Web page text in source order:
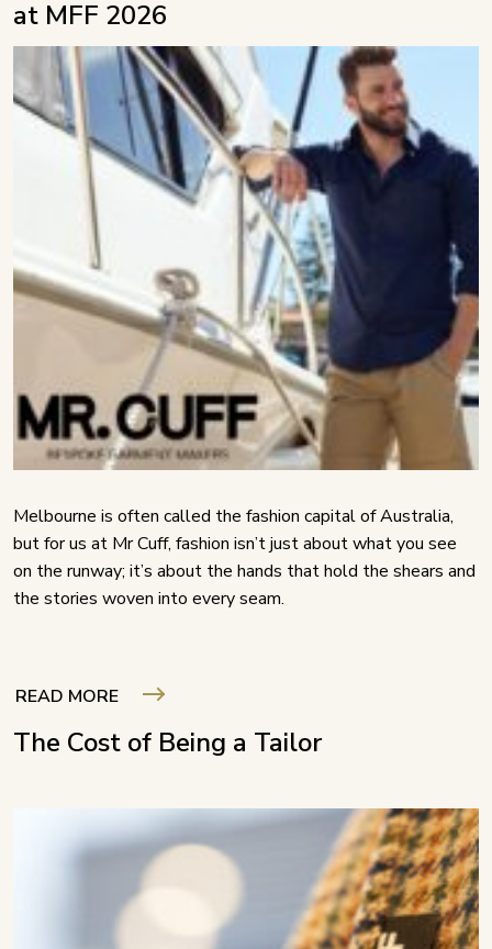
at MFF 2026
Melbourne is often called the fashion capital of Australia,
but for us at Mr Cuff, fashion isn’t just about what you see
on the runway; it’s about the hands that hold the shears and
the stories woven into every seam.
READ MORE
The Cost of Being a Tailor